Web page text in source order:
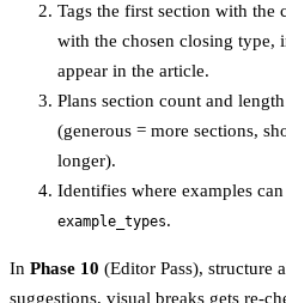
Tags the first section with the
with the chosen closing type,
appear in the article.
Plans section count and
(generous = more sections,
longer).
Identifies where examples
example_types.
In Phase 10 (Editor Pass), structure
suggestions, visual breaks gets re-